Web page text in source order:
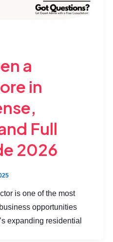
a
in
Full
2026
is one of the most
opportunities
expanding residential